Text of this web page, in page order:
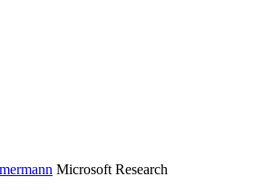
Microsoft Research